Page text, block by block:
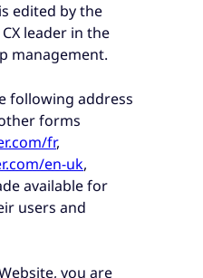
edited by the
leader in the
management.
following address
forms
fr,
en-uk,
available for
users and
you are